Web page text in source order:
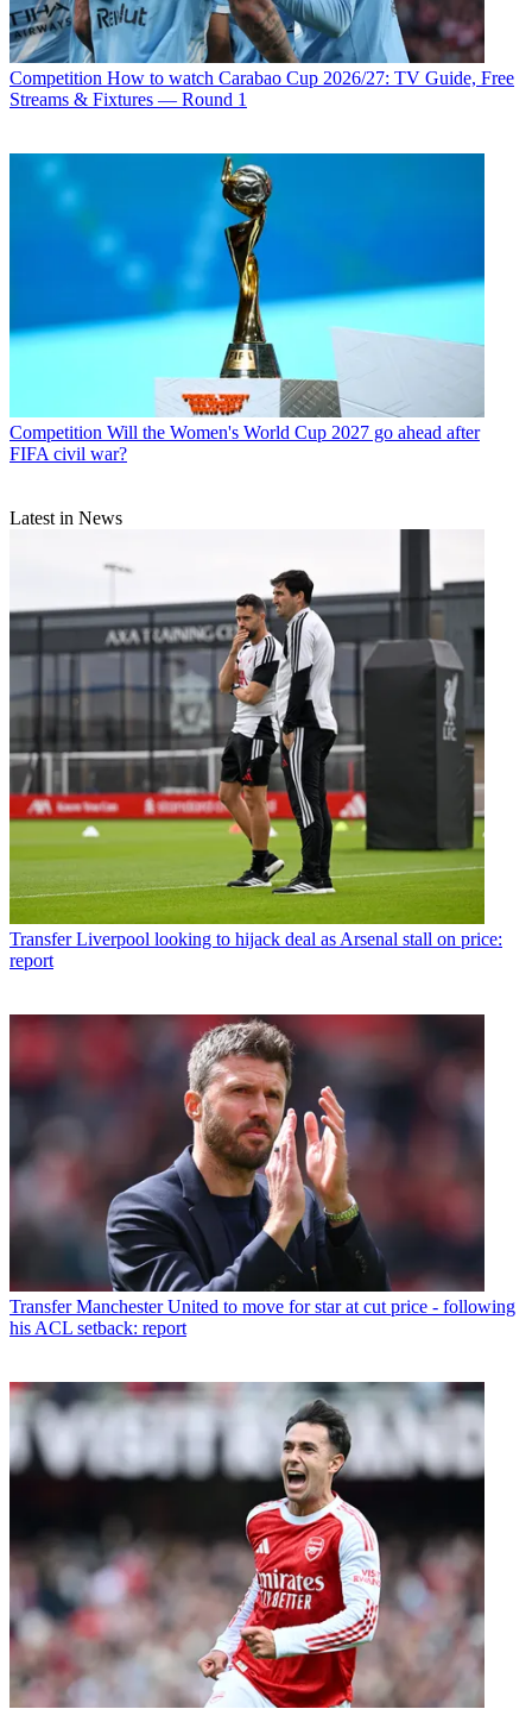
Competition How to watch Carabao Cup 2026/27: TV Guide, Free
Streams & Fixtures — Round 1
Competition Will the Women's World Cup 2027 go ahead after
FIFA civil war?
Latest in News
Transfer Liverpool looking to hijack deal as Arsenal stall on price:
report
Transfer Manchester United to move for star at cut price - following
his ACL setback: report